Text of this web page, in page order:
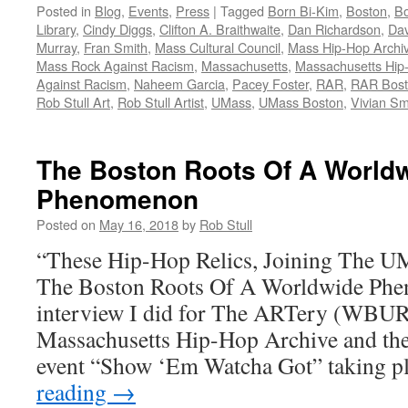
Posted in Blog, Events, Press | Tagged Born Bi-Kim, Boston,
Library, Cindy Diggs, Clifton A. Braithwaite, Dan Richardson,
Murray, Fran Smith, Mass Cultural Council, Mass Hip-Hop
Mass Rock Against Racism, Massachusetts, Massachusetts
Against Racism, Naheem Garcia, Pacey Foster, RAR, RAR
Rob Stull Art, Rob Stull Artist, UMass, UMass Boston, Vivian
The Boston Roots Of A
Phenomenon
Posted on May 16, 2018by Rob Stull
“These Hip-Hop Relics, Joining The
The Boston Roots Of A Worldwide
interview I did for The ARTery
Massachusetts Hip-Hop Archive and
event “Show ‘Em Watcha Got” taking
reading →